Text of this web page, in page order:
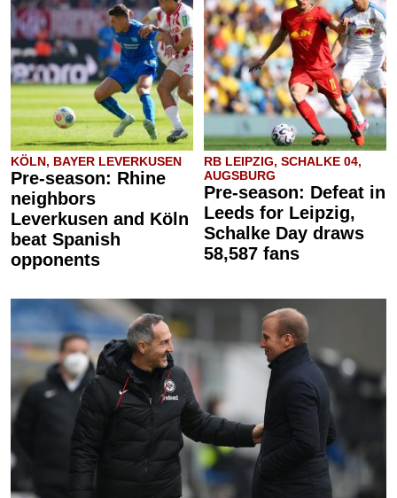
KÖLN, BAYER LEVERKUSEN
Pre-season: Rhine
neighbors
Leverkusen and Köln
beat Spanish
opponents
RB LEIPZIG, SCHALKE 04,
AUGSBURG
Pre-season: Defeat in
Leeds for Leipzig,
Schalke Day draws
58,587 fans